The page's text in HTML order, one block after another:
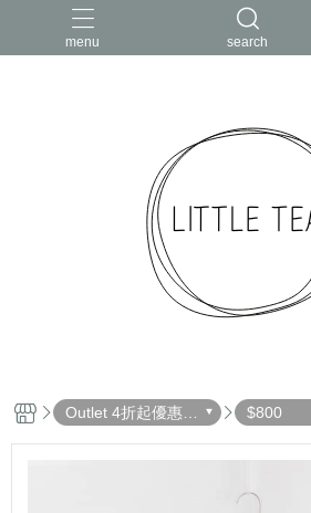
menu search
Outlet 4折起優惠出
清
$800